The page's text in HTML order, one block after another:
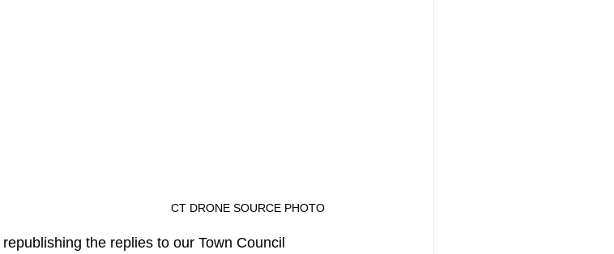
												CT DRONE SOURCE PHOTO
the replies to our Town Council